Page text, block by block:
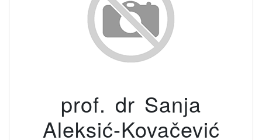
prof. dr Sanja
Aleksić-Kovačević